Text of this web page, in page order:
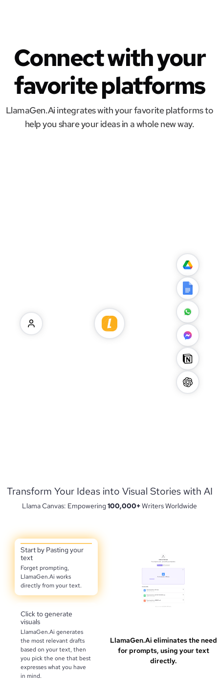
Connect with your
favorite platforms
LlamaGen.Ai integrates with your favorite platforms to
help you share your ideas in a whole new way.
Transform Your Ideas into Visual Stories with AI
Llama Canvas: Empowering 100,000+Writers Worldwide
Start by Pasting your
text
Forget prompting,
LlamaGen.Ai works
directly from your text.
Click to generate
visuals
LlamaGen.Ai generates
the most relevant drafts
based on your text, then
you pick the one that best
expresses what you have
in mind.
LlamaGen.Ai eliminates the need
for prompts, using your text
directly.